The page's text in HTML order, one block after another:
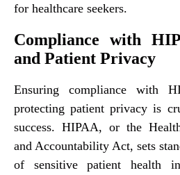
for healthcare seekers.
Compliance with
and Patient Privacy
Ensuring compliance with
protecting patient privacy is
success. HIPAA, or the
and Accountability Act, sets
of sensitive patient health